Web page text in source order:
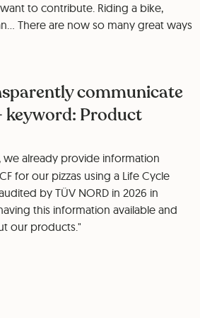
to contribute. Riding a bike,
There are now so many great ways
communicate
Product
already provide information
for our pizzas using a Life Cycle
by TÜV NORD in 2026 in
this information available and
our products."